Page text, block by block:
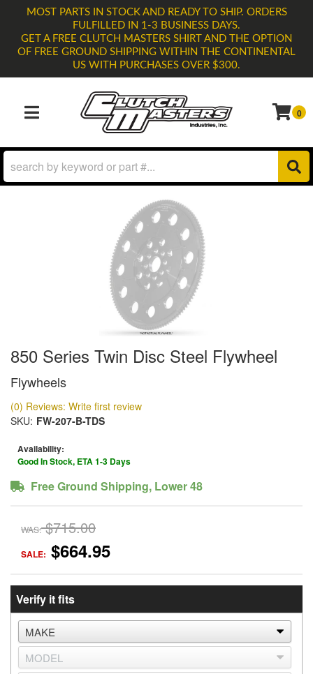
MOST PARTS IN STOCK AND READY TO SHIP. ORDERS
FULFILLED IN 1-3 BUSINESS DAYS.
GET A FREE CLUTCH MASTERS SHIRT AND THE OPTION
OF FREE GROUND SHIPPING WITHIN THE CONTINENTAL
US WITH PURCHASES OVER $300.
TOGGLE NAVIGATION 0
850 Series Twin Disc Steel Flywheel
Flywheels
(0) Reviews: Write first review
SKU: FW-207-B-TDS
Availability:
Good In Stock, ETA 1-3 Days
Free Ground Shipping, Lower 48
WAS: $715.00
SALE: $664.95
Verify it fits